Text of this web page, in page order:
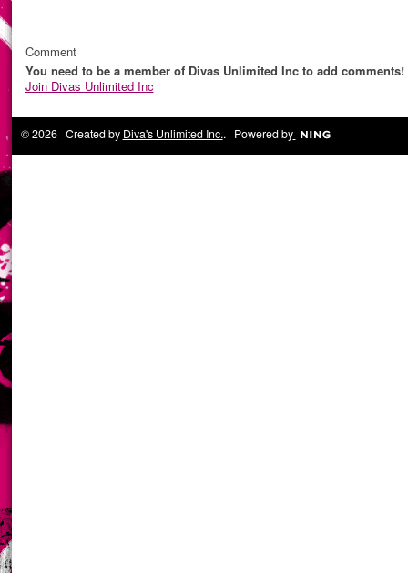
Comment
You need to be a member of Divas Unlimited Inc to add comments!
Join Divas Unlimited Inc
© 2026 Created by Diva's Unlimited Inc.. Powered by